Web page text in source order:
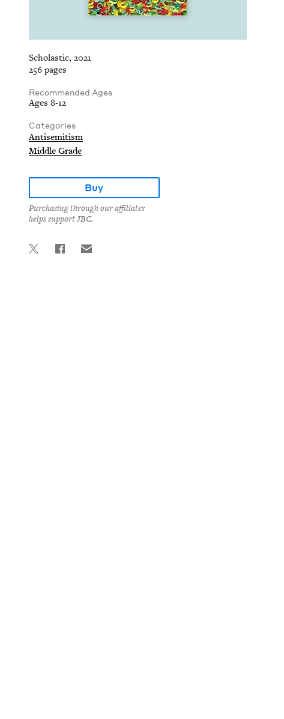
Scholastic, 2021
256 pages
Recommended Ages
Ages 8-12
Categories
Antisemitism
Middle Grade
Buy
Purchasing through our affiliates
helps support JBC.